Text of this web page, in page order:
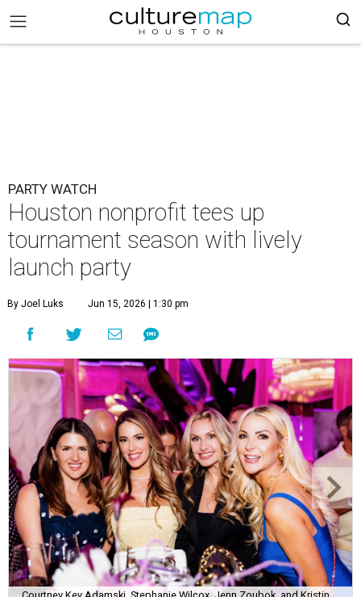
PARTY WATCH
Houston nonprofit tees up
tournament season with lively
launch party
By Joel Luks Jun 15, 2026 | 1:30 pm